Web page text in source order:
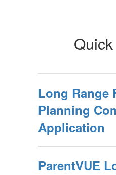
Long Range
Planning
Application
ParentVUE